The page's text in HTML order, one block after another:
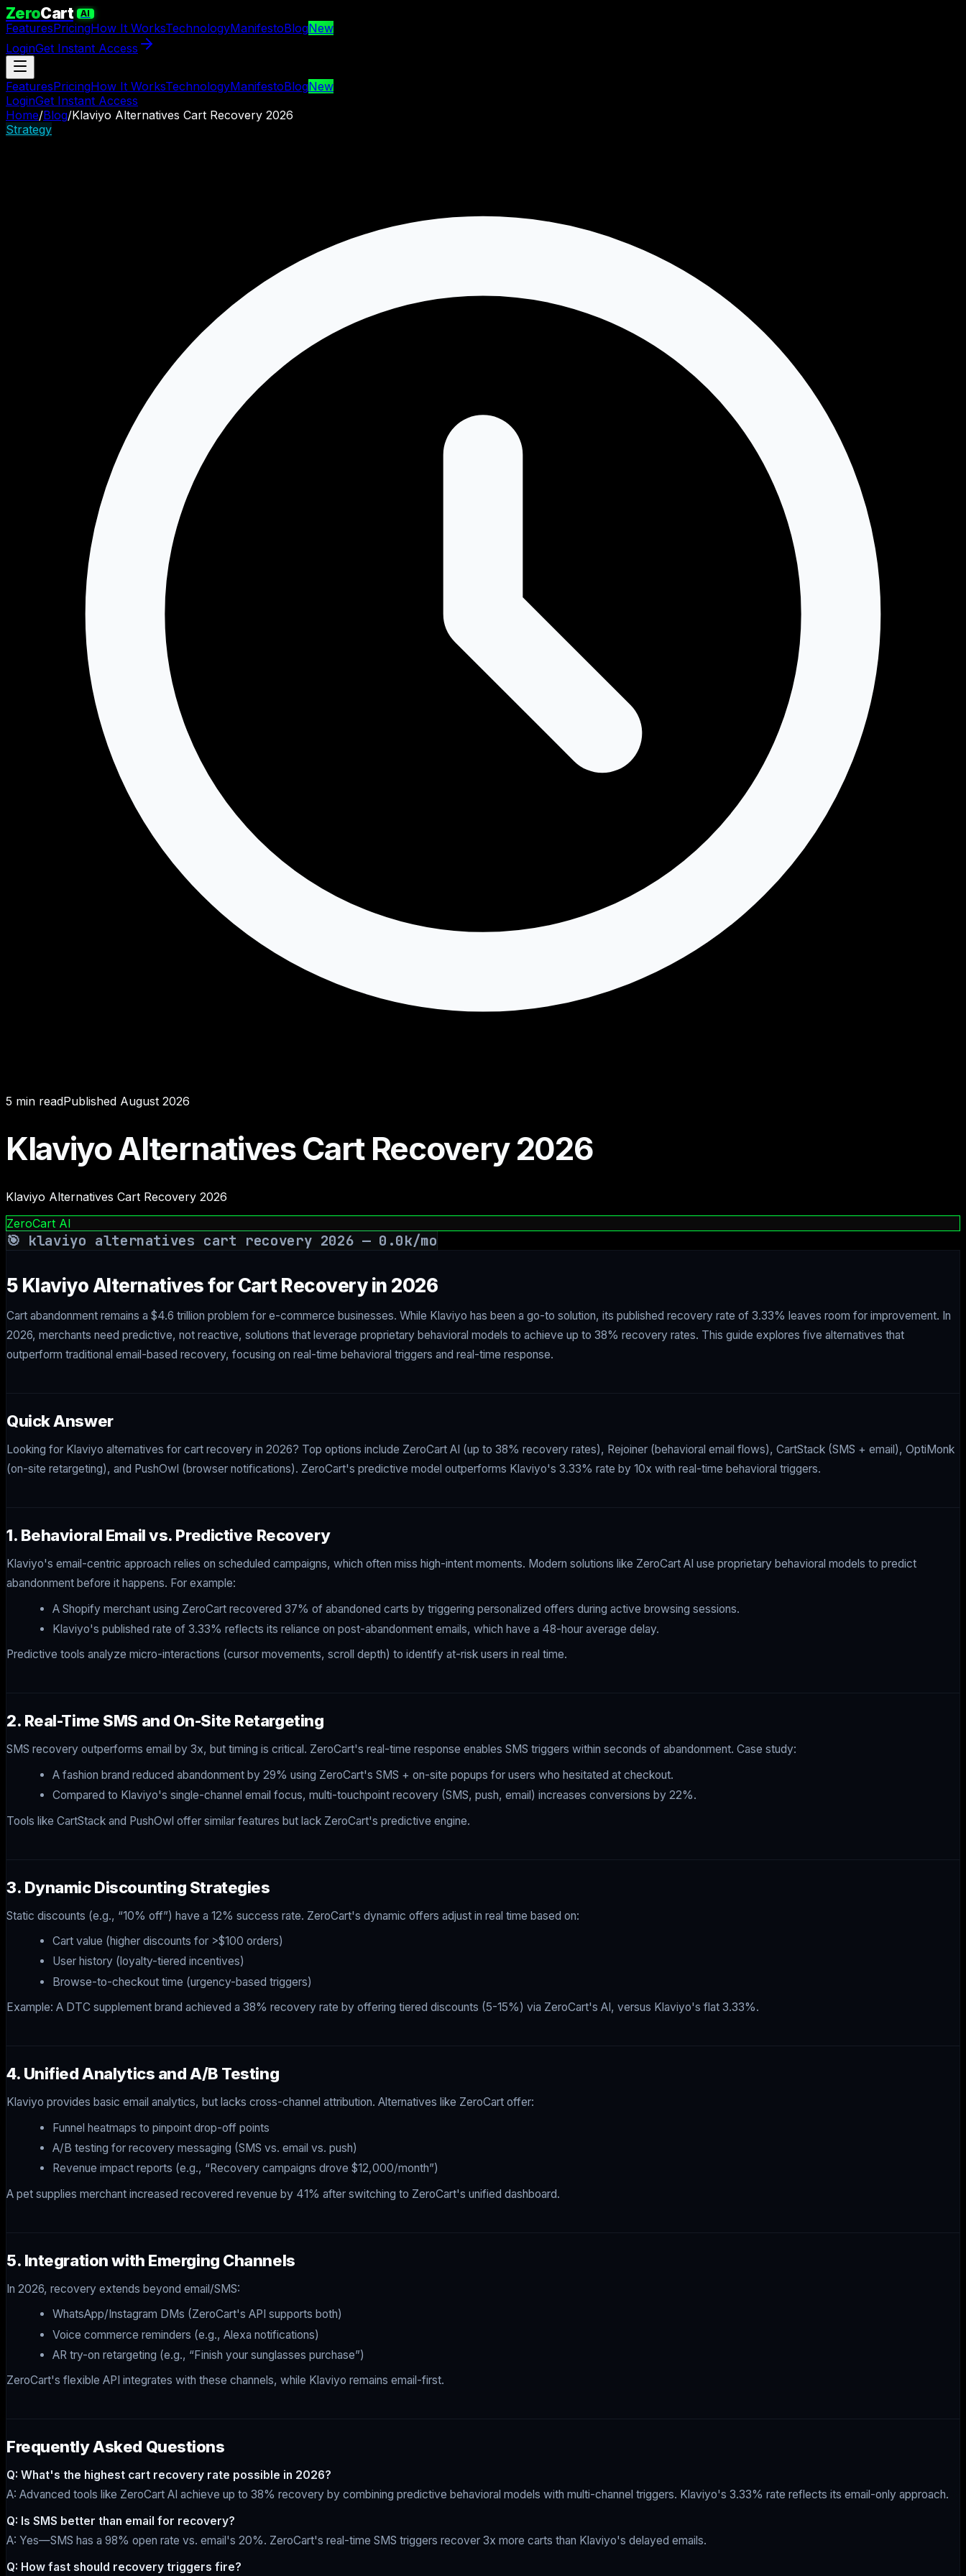
ZeroCart AI
FeaturesPricingHow It WorksTechnologyManifestoBlogNew
LoginGet Instant Access
FeaturesPricingHow It WorksTechnologyManifestoBlogNew
LoginGet Instant Access
Home/Blog/Klaviyo Alternatives Cart Recovery 2026
Strategy
5 min readPublished August 2026
Klaviyo Alternatives Cart Recovery 2026
Klaviyo Alternatives Cart Recovery 2026
ZeroCart AI
🎯 klaviyo alternatives cart recovery 2026 — 0.0k/mo
5 Klaviyo Alternatives for Cart Recovery in 2026
Cart abandonment remains a $4.6 trillion problem for e-commerce businesses. While Klaviyo has been a go-to solution, its published recovery rate of 3.33% leaves room for improvement. In
2026, merchants need predictive, not reactive, solutions that leverage proprietary behavioral models to achieve up to 38% recovery rates. This guide explores five alternatives that
outperform traditional email-based recovery, focusing on real-time behavioral triggers and real-time response.
Quick Answer
Looking for Klaviyo alternatives for cart recovery in 2026? Top options include ZeroCart AI (up to 38% recovery rates), Rejoiner (behavioral email flows), CartStack (SMS + email), OptiMonk
(on-site retargeting), and PushOwl (browser notifications). ZeroCart's predictive model outperforms Klaviyo's 3.33% rate by 10x with real-time behavioral triggers.
1. Behavioral Email vs. Predictive Recovery
Klaviyo's email-centric approach relies on scheduled campaigns, which often miss high-intent moments. Modern solutions like ZeroCart AI use proprietary behavioral models to predict
abandonment before it happens. For example:
A Shopify merchant using ZeroCart recovered 37% of abandoned carts by triggering personalized offers during active browsing sessions.
Klaviyo's published rate of 3.33% reflects its reliance on post-abandonment emails, which have a 48-hour average delay.
Predictive tools analyze micro-interactions (cursor movements, scroll depth) to identify at-risk users in real time.
2. Real-Time SMS and On-Site Retargeting
SMS recovery outperforms email by 3x, but timing is critical. ZeroCart's real-time response enables SMS triggers within seconds of abandonment. Case study:
A fashion brand reduced abandonment by 29% using ZeroCart's SMS + on-site popups for users who hesitated at checkout.
Compared to Klaviyo's single-channel email focus, multi-touchpoint recovery (SMS, push, email) increases conversions by 22%.
Tools like CartStack and PushOwl offer similar features but lack ZeroCart's predictive engine.
3. Dynamic Discounting Strategies
Static discounts (e.g., “10% off”) have a 12% success rate. ZeroCart's dynamic offers adjust in real time based on:
Cart value (higher discounts for >$100 orders)
User history (loyalty-tiered incentives)
Browse-to-checkout time (urgency-based triggers)
Example: A DTC supplement brand achieved a 38% recovery rate by offering tiered discounts (5-15%) via ZeroCart's AI, versus Klaviyo's flat 3.33%.
4. Unified Analytics and A/B Testing
Klaviyo provides basic email analytics, but lacks cross-channel attribution. Alternatives like ZeroCart offer:
Funnel heatmaps to pinpoint drop-off points
A/B testing for recovery messaging (SMS vs. email vs. push)
Revenue impact reports (e.g., “Recovery campaigns drove $12,000/month”)
A pet supplies merchant increased recovered revenue by 41% after switching to ZeroCart's unified dashboard.
5. Integration with Emerging Channels
In 2026, recovery extends beyond email/SMS:
WhatsApp/Instagram DMs (ZeroCart's API supports both)
Voice commerce reminders (e.g., Alexa notifications)
AR try-on retargeting (e.g., “Finish your sunglasses purchase”)
ZeroCart's flexible API integrates with these channels, while Klaviyo remains email-first.
Frequently Asked Questions
Q: What's the highest cart recovery rate possible in 2026?
A: Advanced tools like ZeroCart AI achieve up to 38% recovery by combining predictive behavioral models with multi-channel triggers. Klaviyo's 3.33% rate reflects its email-only approach.
Q: Is SMS better than email for recovery?
A: Yes—SMS has a 98% open rate vs. email's 20%. ZeroCart's real-time SMS triggers recover 3x more carts than Klaviyo's delayed emails.
Q: How fast should recovery triggers fire?